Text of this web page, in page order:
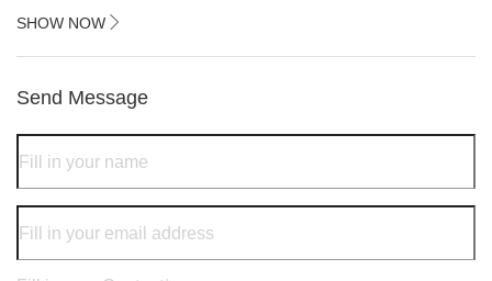
2.black painted cross iron feet
SHOW NOW
Send Message